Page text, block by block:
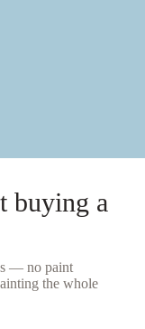
buying a
— no paint
the whole